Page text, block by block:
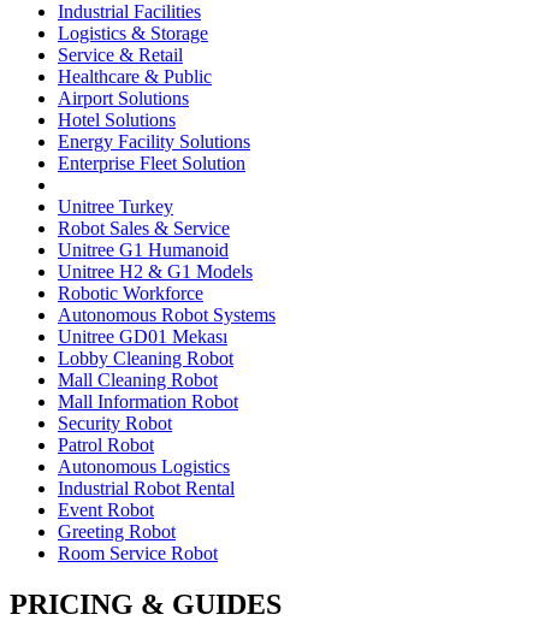
Industrial Facilities
Logistics & Storage
Service & Retail
Healthcare & Public
Airport Solutions
Hotel Solutions
Energy Facility Solutions
Enterprise Fleet Solution
Unitree Turkey
Robot Sales & Service
Unitree G1 Humanoid
Unitree H2 & G1 Models
Robotic Workforce
Autonomous Robot Systems
Unitree GD01 Mekası
Lobby Cleaning Robot
Mall Cleaning Robot
Mall Information Robot
Security Robot
Patrol Robot
Autonomous Logistics
Industrial Robot Rental
Event Robot
Greeting Robot
Room Service Robot
PRICING & GUIDES